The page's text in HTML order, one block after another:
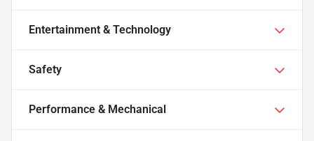
Entertainment & Technology
Safety
Performance & Mechanical